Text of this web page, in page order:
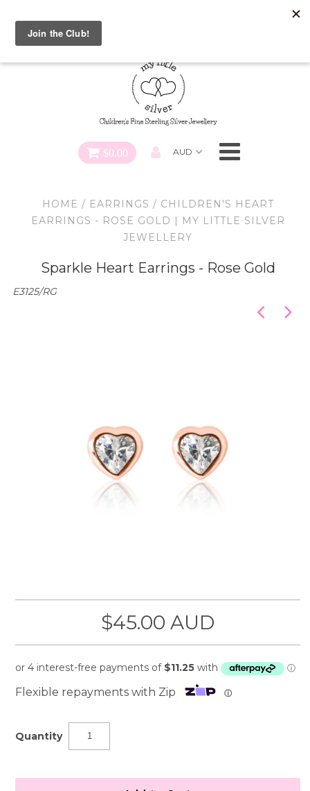
Necklaces
Earrings
Bracelets
Pendants
Special FREE Gift Offer: Receive a FREE Charm for every
charm bracelet ordered! Use CODE: "Charmed" At Checkout
$0.00
HOME / EARRINGS / CHILDREN'S HEART
EARRINGS - ROSE GOLD | MY LITTLE SILVER
JEWELLERY
Sparkle Heart Earrings - Rose Gold
E3125/RG
$45.00 AUD
Flexible repayments with Zip ⓘ
Quantity